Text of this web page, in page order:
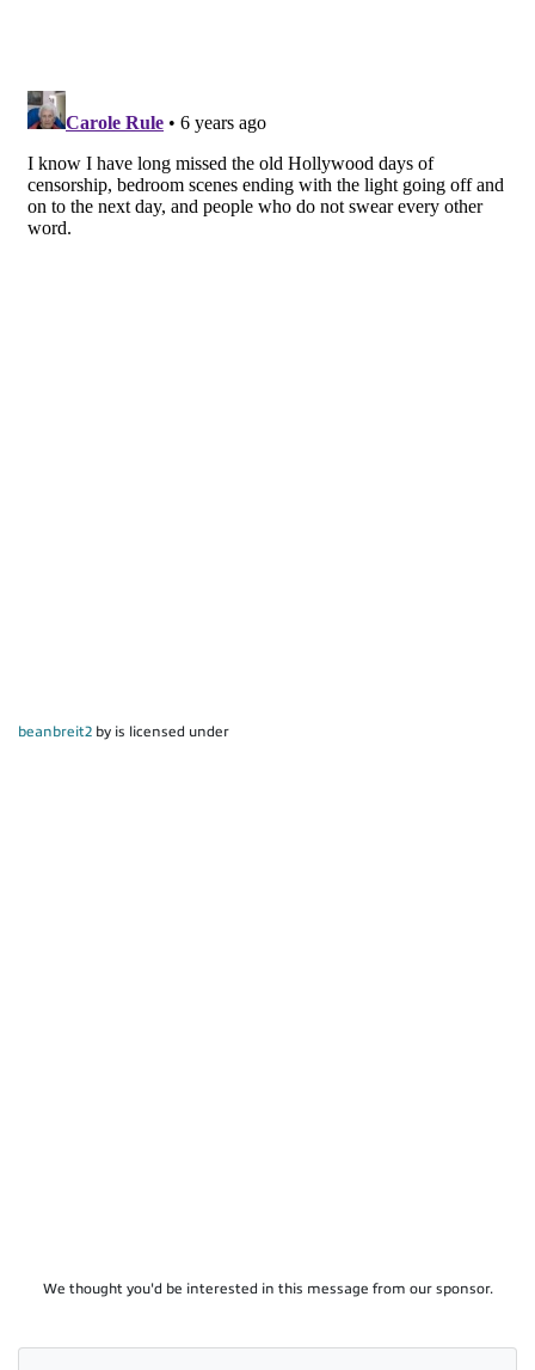
beanbreit2 by is licensed under
We thought you'd be interested in this message from our sponsor.